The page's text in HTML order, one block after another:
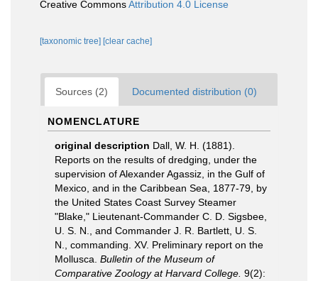
Creative CommonsAttribution 4.0 License
[taxonomic tree] [clear cache]
Sources (2) Documented distribution (0)
NOMENCLATURE
original description Dall, W. H. (1881).
Reports on the results of dredging, under the
supervision of Alexander Agassiz, in the Gulf of
Mexico, and in the Caribbean Sea, 1877-79, by
the United States Coast Survey Steamer
"Blake," Lieutenant-Commander C. D. Sigsbee,
U. S. N., and Commander J. R. Bartlett, U. S.
N., commanding. XV. Preliminary report on the
Mollusca. Bulletin of the Museum of
Comparative Zoology at Harvard College. 9(2):